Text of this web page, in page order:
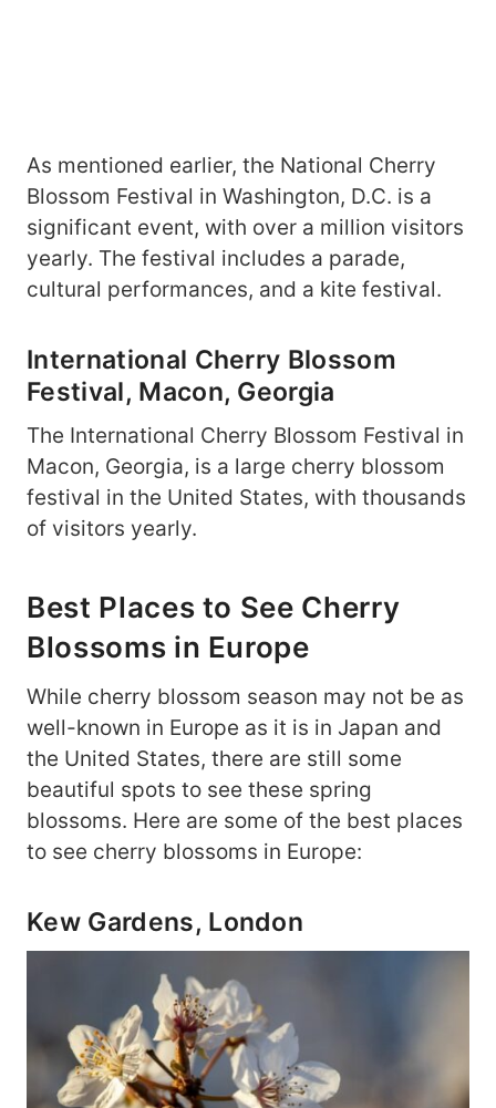
As mentioned earlier, the National Cherry
Blossom Festival in Washington, D.C. is a
significant event, with over a million visitors
yearly. The festival includes a parade,
cultural performances, and a kite festival.
International Cherry Blossom
Festival, Macon, Georgia
The International Cherry Blossom Festival in
Macon, Georgia, is a large cherry blossom
festival in the United States, with thousands
of visitors yearly.
Best Places to See Cherry
Blossoms in Europe
While cherry blossom season may not be as
well-known in Europe as it is in Japan and
the United States, there are still some
beautiful spots to see these spring
blossoms. Here are some of the best places
to see cherry blossoms in Europe:
Kew Gardens, London